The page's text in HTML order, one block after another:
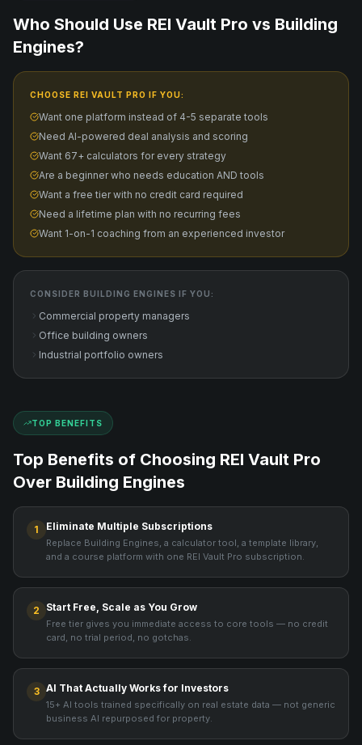
Who Should Use REI Vault Pro vs Building
Engines?
CHOOSE REI VAULT PRO IF YOU:
Want one platform instead of 4-5 separate tools
Need AI-powered deal analysis and scoring
Want 67+ calculators for every strategy
Are a beginner who needs education AND tools
Want a free tier with no credit card required
Need a lifetime plan with no recurring fees
Want 1-on-1 coaching from an experienced investor
CONSIDER BUILDING ENGINES IF YOU:
Commercial property managers
Office building owners
Industrial portfolio owners
TOP BENEFITS
Top Benefits of Choosing REI Vault Pro
Over Building Engines
1 Eliminate Multiple Subscriptions
Replace Building Engines, a calculator tool, a template library,
and a course platform with one REI Vault Pro subscription.
2 Start Free, Scale as You Grow
Free tier gives you immediate access to core tools — no credit
card, no trial period, no gotchas.
3 AI That Actually Works for Investors
15+ AI tools trained specifically on real estate data — not generic
business AI repurposed for property.